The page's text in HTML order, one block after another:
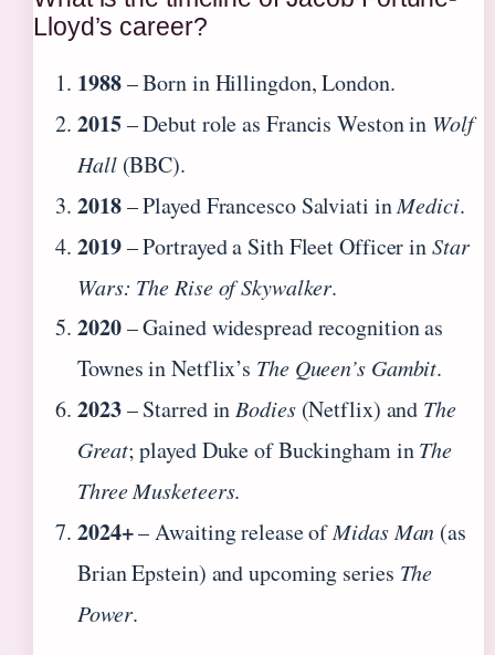
Lloyd’s career?
1988– Born in Hillingdon, London.
2015– Debut role as Francis Weston in Wolf
Hall(BBC).
2018– Played Francesco Salviati inMedici.
2019– Portrayed a Sith Fleet Officer inStar
Wars: The Rise of Skywalker.
2020– Gained widespread recognition as
Townes in Netflix’s The Queen’s Gambit.
2023– Starred inBodies(Netflix) and The
Great; played Duke of Buckingham inThe
Three Musketeers.
2024+– Awaiting release ofMidas Man (as
Brian Epstein) and upcoming series The
Power.